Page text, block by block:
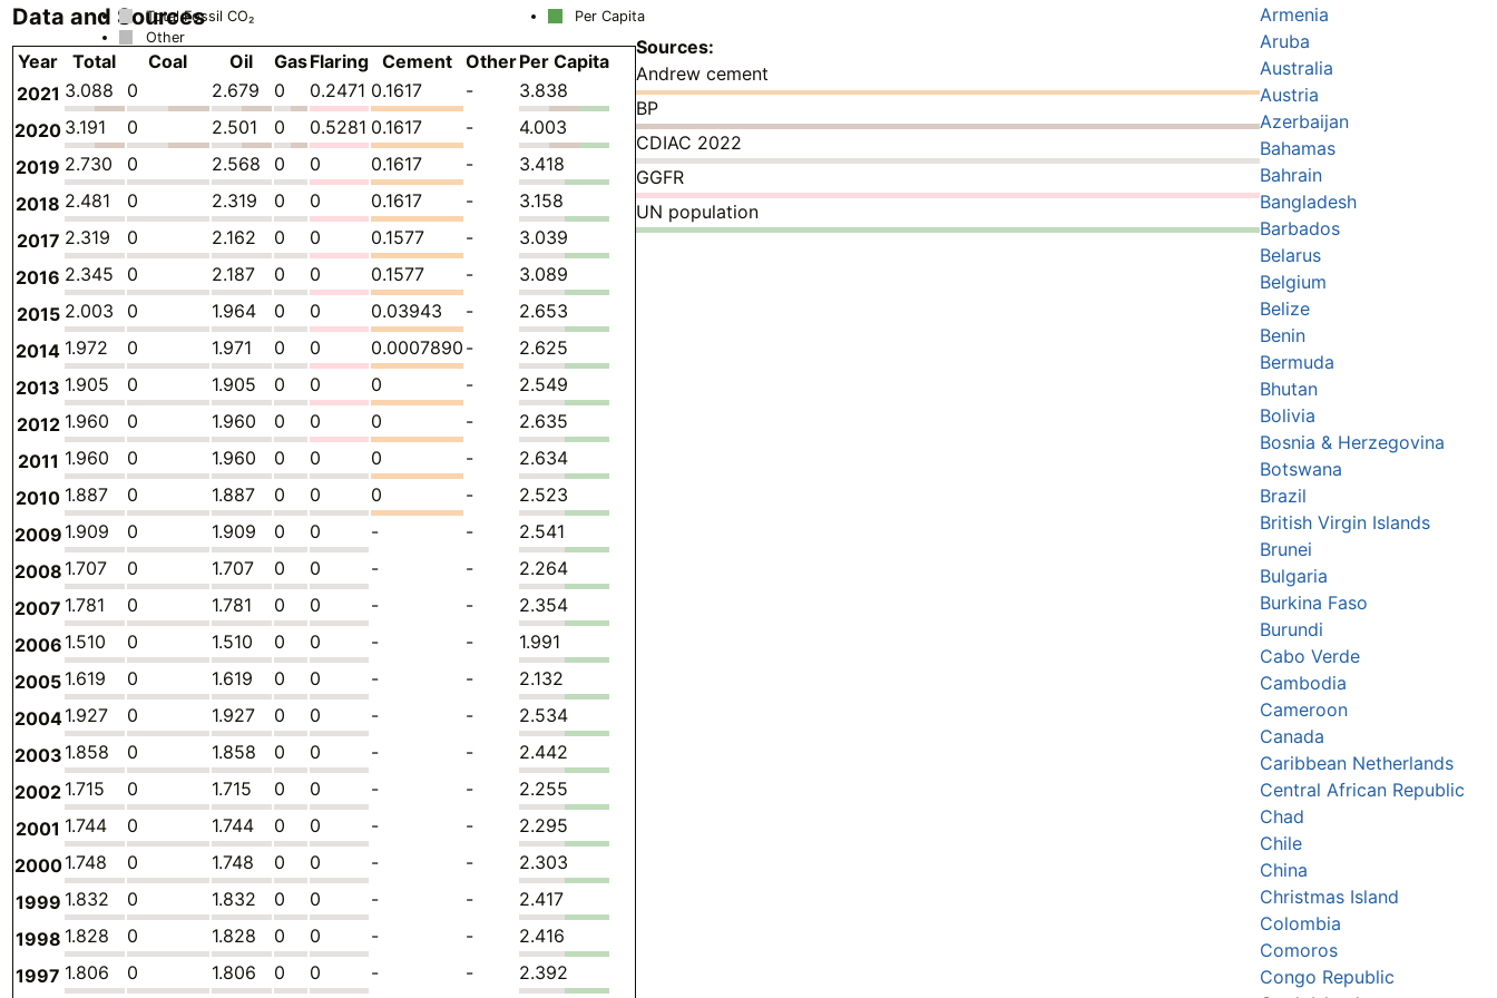
Total Fossil CO₂
Other
Per Capita
Data and Sources
Year Total Coal Oil GasFlaring Cement OtherPer Capita
2021 3.088 0 2.679 0 0.2471 0.1617 -
3.838
2020 3.191 0 2.501 0 0.5281 0.1617 -
4.003
2019 2.730 0 2.568 0 0 0.1617 -
3.418
2018 2.481 0 2.319 0 0 0.1617 -
3.158
2017 2.319 0 2.162 0 0 0.1577 -
3.039
2016 2.345 0 2.187 0 0 0.1577 -
3.089
2015 2.003 0 1.964 0 0 0.03943 -
2.653
2014 1.972 0 1.971 0 0 0.0007890 -
2.625
2013 1.905 0 1.905 0 0 0 -
2.549
2012 1.960 0 1.960 0 0 0 -
2.635
2011 1.960 0 1.960 0 0 0 -
2.634
2010 1.887 0 1.887 0 0 0 -
2.523
2009 1.909 0 1.909 0 0 - -
2.541
2008 1.707 0 1.707 0 0 - -
2.264
2007 1.781 0 1.781 0 0 - -
2.354
2006 1.510 0 1.510 0 0 - -
1.991
2005 1.619 0 1.619 0 0 - -
2.132
20041.927 0 1.927 0 0 - -
2.534
2003 1.858 0 1.858 0 0 - -
2.442
2002 1.715 0 1.715 0 0 - -
2.255
2001 1.744 0 1.744 0 0 - -
2.295
20001.748 0 1.748 0 0 - -
2.303
1999 1.832 0 1.832 0 0 - -
2.417
1998 1.828 0 1.828 0 0 - -
2.416
1997 1.806 0 1.806 0 0 - -
2.392
Sources:
Andrew cement
BP
CDIAC 2022
GGFR
UN population
Armenia
Aruba
Australia
Austria
Azerbaijan
Bahamas
Bahrain
Bangladesh
Barbados
Belarus
Belgium
Belize
Benin
Bermuda
Bhutan
Bolivia
Bosnia & Herzegovina
Botswana
Brazil
British Virgin Islands
Brunei
Bulgaria
Burkina Faso
Burundi
Cabo Verde
Cambodia
Cameroon
Canada
Caribbean Netherlands
Central African Republic
Chad
Chile
China
Christmas Island
Colombia
Comoros
Congo Republic